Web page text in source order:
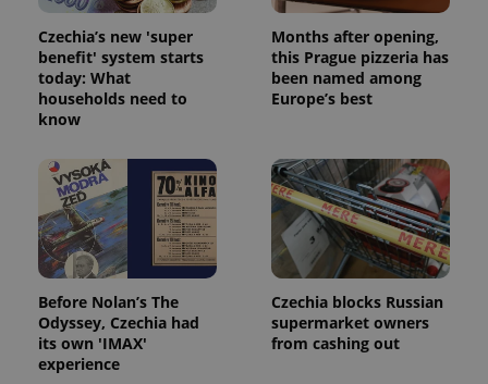
Czechia’s new 'super
benefit' system starts
today: What
households need to
know
Months after opening,
this Prague pizzeria has
been named among
Europe’s best
Before Nolan’s The
Odyssey, Czechia had
its own 'IMAX'
experience
Czechia blocks Russian
supermarket owners
from cashing out
ex_polls .expats.cz
add_logo_profile_modal_displayed